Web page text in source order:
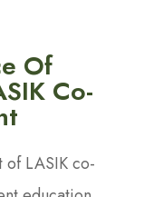
Of
Co-
of LASIK co-